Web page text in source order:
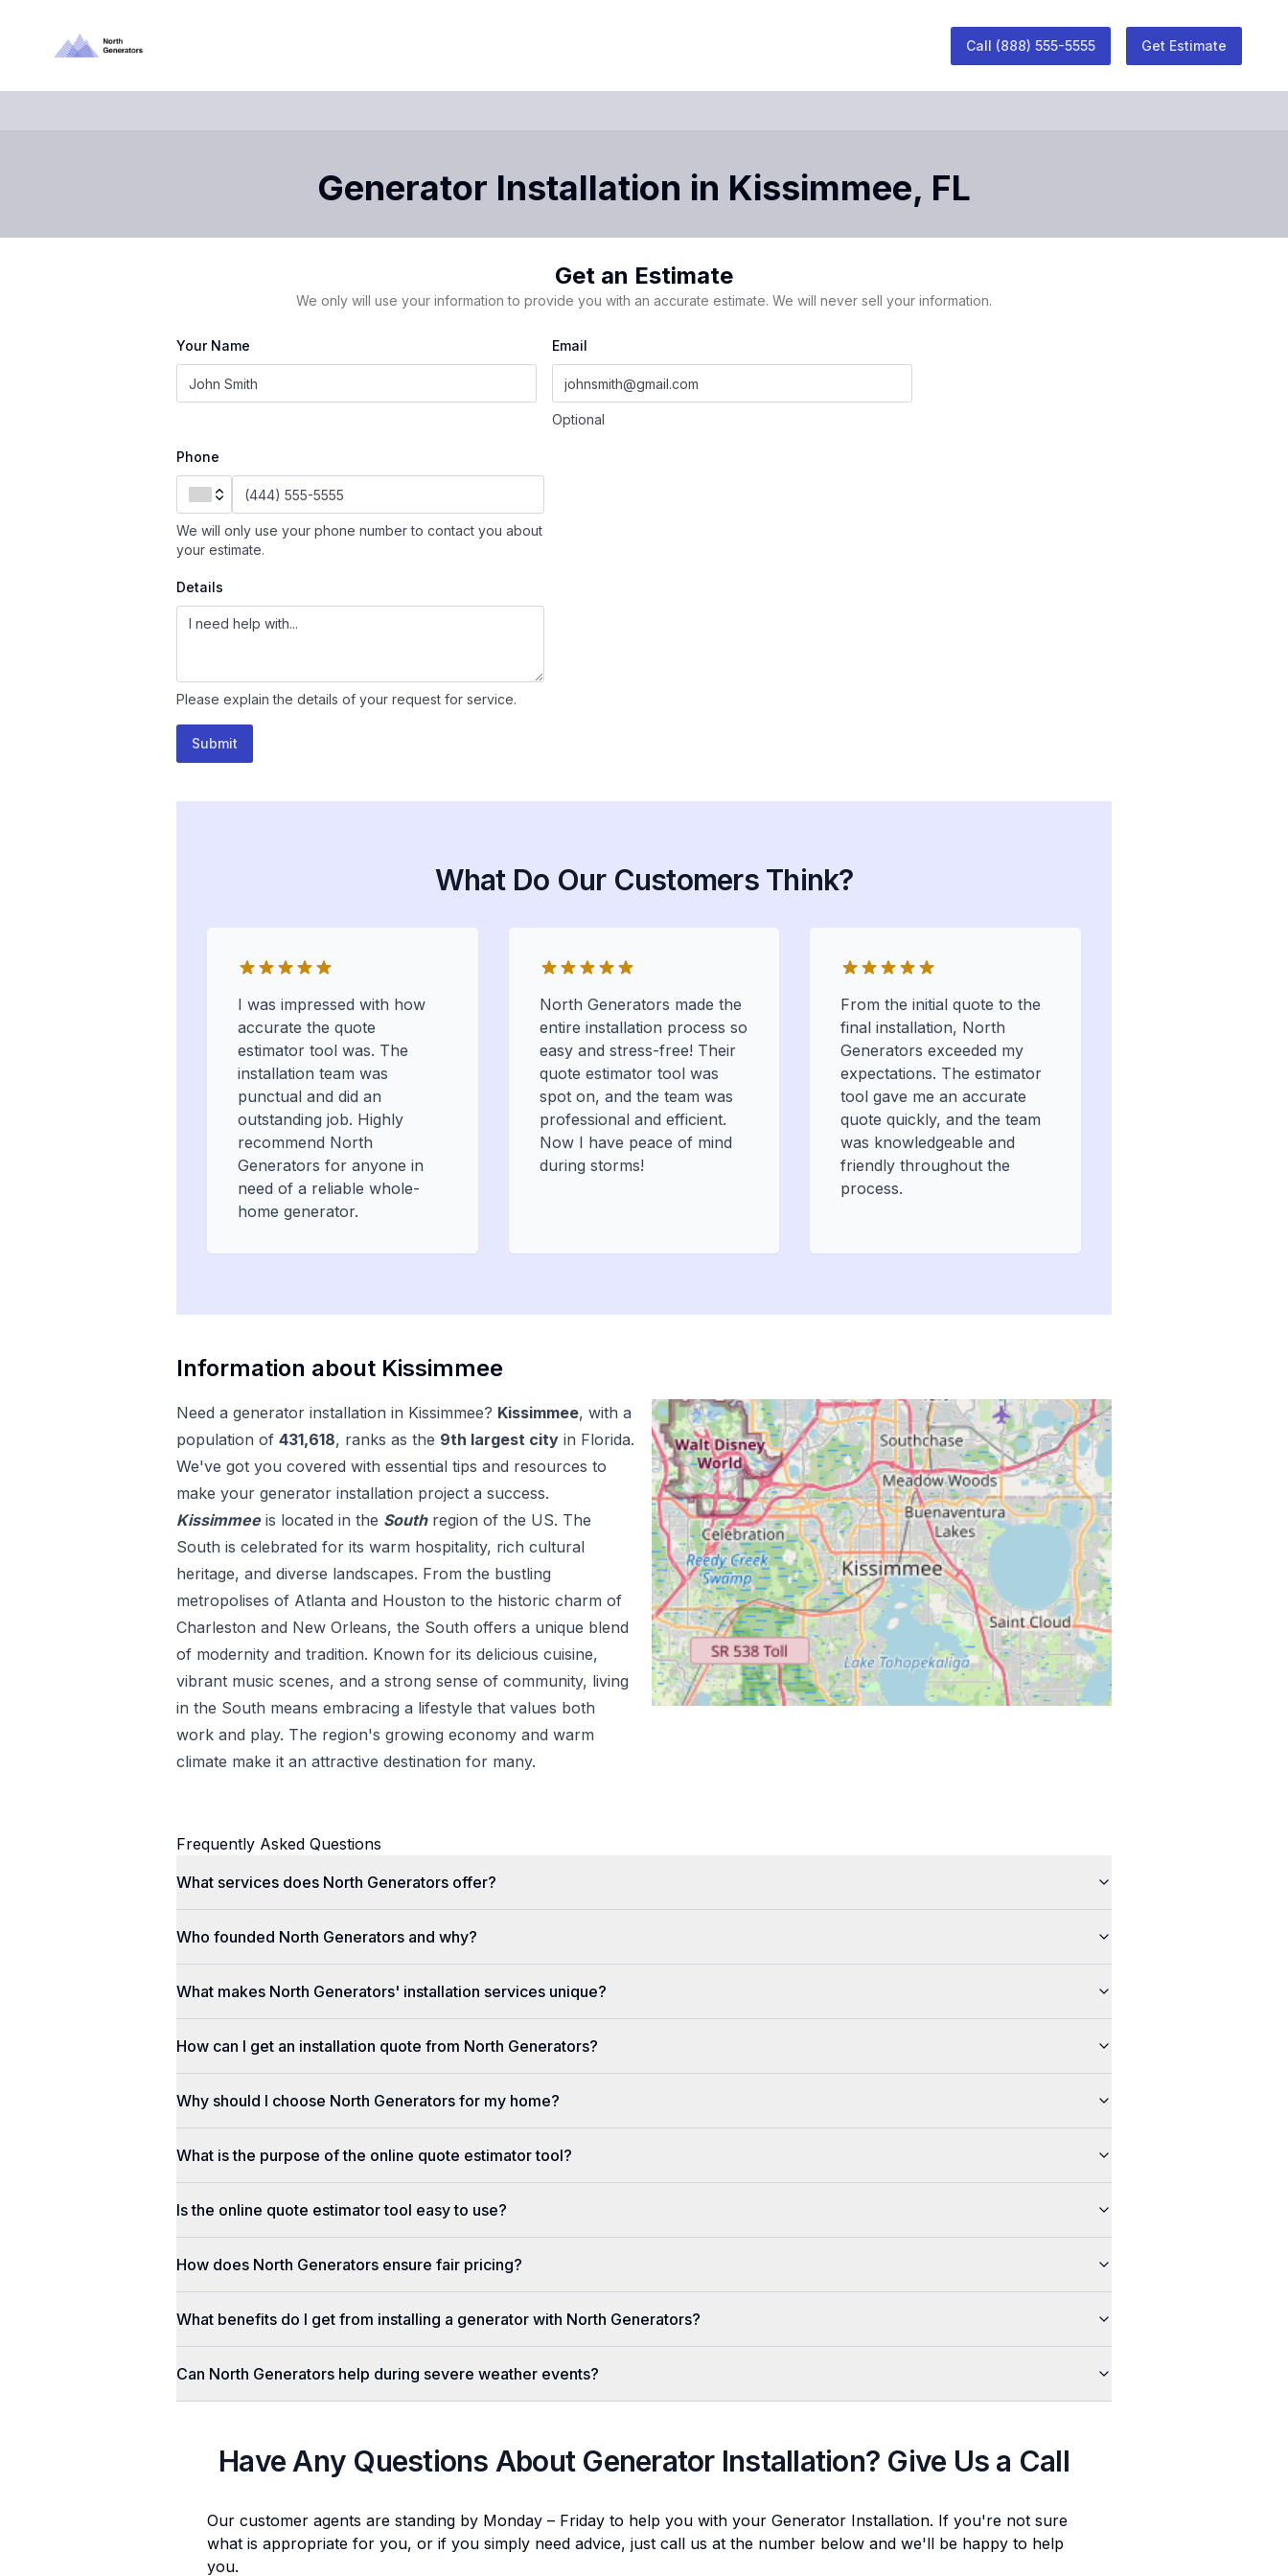
Call (888) 555-5555 Get Estimate
Generator Installation in Kissimmee, FL
Get an Estimate
We only will use your information to provide you with an accurate estimate. We will never sell your information.
Your Name Email
Optional
Phone
We will only use your phone number to contact you about
your estimate.
Details
Please explain the details of your request for service.
Submit
What Do Our Customers Think?
I was impressed with how
accurate the quote
estimator tool was. The
installation team was
punctual and did an
outstanding job. Highly
recommend North
Generators for anyone in
need of a reliable whole-
home generator.
North Generators made the
entire installation process so
easy and stress-free! Their
quote estimator tool was
spot on, and the team was
professional and efficient.
Now I have peace of mind
during storms!
From the initial quote to the
final installation, North
Generators exceeded my
expectations. The estimator
tool gave me an accurate
quote quickly, and the team
was knowledgeable and
friendly throughout the
process.
Information about Kissimmee
Need a generator installation in Kissimmee? Kissimmee, with a
population of 431,618, ranks as the 9th largest city in Florida.
We've got you covered with essential tips and resources to
make your generator installation project a success.
Kissimmee is located in the South region of the US. The
South is celebrated for its warm hospitality, rich cultural
heritage, and diverse landscapes. From the bustling
metropolises of Atlanta and Houston to the historic charm of
Charleston and New Orleans, the South offers a unique blend
of modernity and tradition. Known for its delicious cuisine,
vibrant music scenes, and a strong sense of community, living
in the South means embracing a lifestyle that values both
work and play. The region's growing economy and warm
climate make it an attractive destination for many.
Frequently Asked Questions
What services does North Generators offer?
Who founded North Generators and why?
What makes North Generators' installation services unique?
How can I get an installation quote from North Generators?
Why should I choose North Generators for my home?
What is the purpose of the online quote estimator tool?
Is the online quote estimator tool easy to use?
How does North Generators ensure fair pricing?
What benefits do I get from installing a generator with North Generators?
Can North Generators help during severe weather events?
Have Any Questions About Generator Installation? Give Us a Call
Our customer agents are standing by Monday – Friday to help you with your Generator Installation. If you're not sure
what is appropriate for you, or if you simply need advice, just call us at the number below and we'll be happy to help
you.